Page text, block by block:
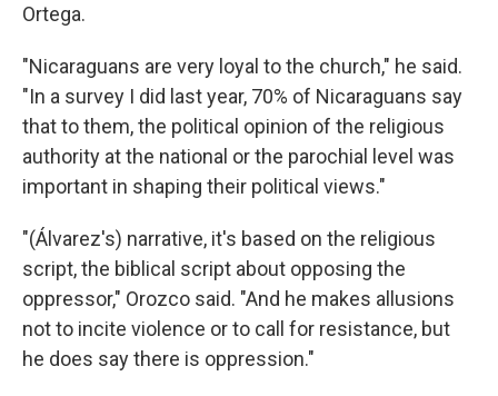
Ortega.
"Nicaraguans are very loyal to the church," he said.
"In a survey I did last year, 70% of Nicaraguans say
that to them, the political opinion of the religious
authority at the national or the parochial level was
important in shaping their political views."
"(Álvarez's) narrative, it's based on the religious
script, the biblical script about opposing the
oppressor," Orozco said. "And he makes allusions
not to incite violence or to call for resistance, but
he does say there is oppression."